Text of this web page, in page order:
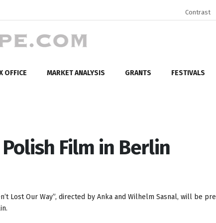
Contrast
OFFICE MARKET ANALYSIS GRANTS FESTIVALS
Film in Berlin
Lost Our Way”, directed by Anka and Wilhelm Sasnal, will be